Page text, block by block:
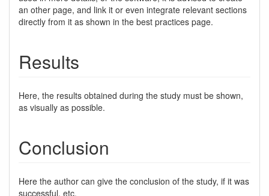
an other page, and link it or even integrate relevant sections
directly from it as shown in the best practices page.
Results
Here, the results obtained during the study must be shown,
as visually as possible.
Conclusion
Here the author can give the conclusion of the study, if it was
successful, etc.